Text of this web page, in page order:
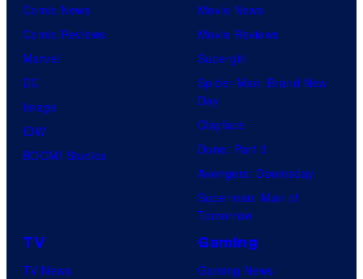
Comic News
Comic Reviews
Marvel
DC
Image
IDW
BOOM! Studios
Movie News
Movie Reviews
Supergirl
Spider-Man: Brand New
Day
Clayface
Dune: Part 3
Avengers: Doomsday
Superman: Man of
Tomorrow
TV
TV News
Gaming
Gaming News